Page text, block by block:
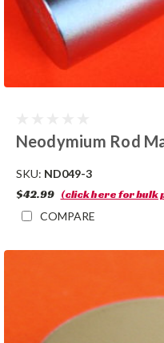
Neodymium Rod
SKU: ND049-3
$42.99 (click here for bulk
COMPARE